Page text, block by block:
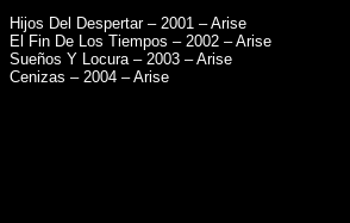
Hijos Del Despertar – 2001 – Arise
El Fin De Los Tiempos – 2002 – Arise
Sueños Y Locura – 2003 – Arise
Cenizas – 2004 – Arise